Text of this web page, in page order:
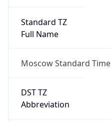
Standard TZ
Full Name
Moscow Standard Time
DST TZ
Abbreviation